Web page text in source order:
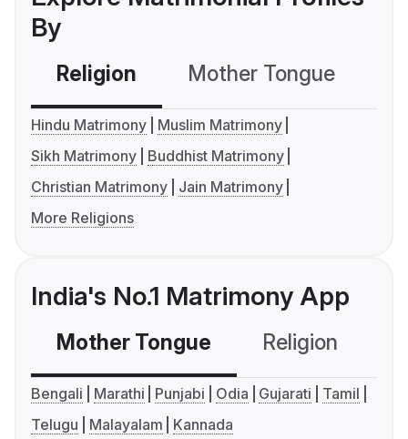
By
Religion Mother Tongue
Hindu Matrimony
Muslim Matrimony
Sikh Matrimony
Buddhist Matrimony
Christian Matrimony
Jain Matrimony
More Religions
India's No.1 Matrimony App
Mother Tongue Religion
Bengali Marathi Punjabi Odia Gujarati
Tamil
Telugu
Malayalam Kannada